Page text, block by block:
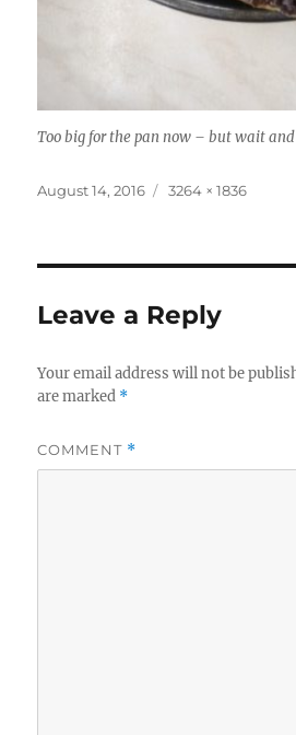
Too big for the pan now – but wait
Posted
August 14, 2016
Full
3264 × 1836
Leave a Reply
Your email address will not be
are marked *
COMMENT *